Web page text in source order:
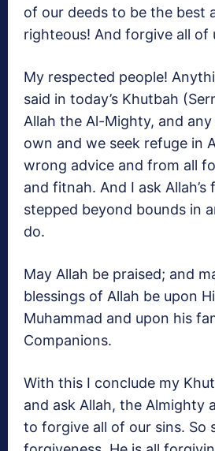
of our deeds to be the best
righteous! And forgive all of
My respected people!
said in today’s Khutbah
Allah the Al-Mighty, and
own and we seek refuge in
wrong advice and from all
and fitnah. And I ask Allah’s
stepped beyond bounds in
do.
May Allah be praised; and
blessings of Allah be upon
Muhammad and upon his
Companions.
With this I conclude my
and ask Allah, the Almighty
to forgive all of our sins. So